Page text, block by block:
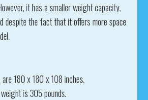
it has a smaller weight capacity,
despite the fact that it offers more space
180 x 180 x 108 inches.
is 305 pounds.